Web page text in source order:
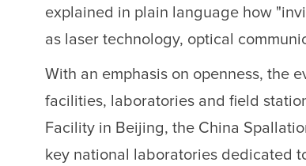
explained in plain language how
as laser technology, optical
With an emphasis on openness, the
facilities, laboratories and field
Facility in Beijing, the China
key national laboratories dedicated